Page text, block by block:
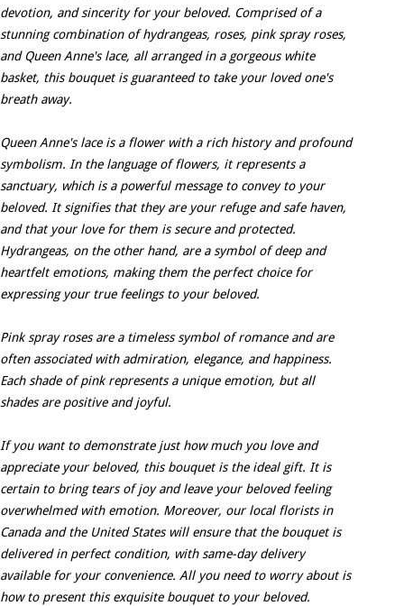
devotion, and sincerity for your beloved. Comprised of a
stunning combination of hydrangeas, roses, pink spray roses,
and Queen Anne's lace, all arranged in a gorgeous white
basket, this bouquet is guaranteed to take your loved one's
breath away.
Queen Anne's lace is a flower with a rich history and profound
symbolism. In the language of flowers, it represents a
sanctuary, which is a powerful message to convey to your
beloved. It signifies that they are your refuge and safe haven,
and that your love for them is secure and protected.
Hydrangeas, on the other hand, are a symbol of deep and
heartfelt emotions, making them the perfect choice for
expressing your true feelings to your beloved.
Pink spray roses are a timeless symbol of romance and are
often associated with admiration, elegance, and happiness.
Each shade of pink represents a unique emotion, but all
shades are positive and joyful.
If you want to demonstrate just how much you love and
appreciate your beloved, this bouquet is the ideal gift. It is
certain to bring tears of joy and leave your beloved feeling
overwhelmed with emotion. Moreover, our local florists in
Canada and the United States will ensure that the bouquet is
delivered in perfect condition, with same-day delivery
available for your convenience. All you need to worry about is
how to present this exquisite bouquet to your beloved.